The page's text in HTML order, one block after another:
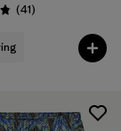
5 (41Reviews
)